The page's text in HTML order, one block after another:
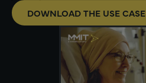
DOWNLOAD THE USE CASE